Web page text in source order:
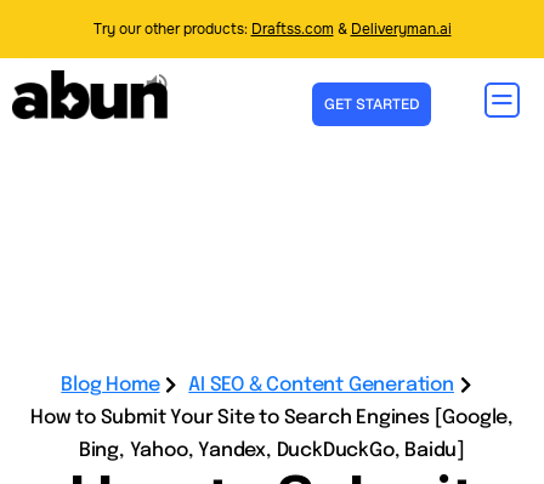
Try our other products: Draftss.com & Deliveryman.ai
GET STARTED
Blog Home
AI SEO & Content Generation
How to Submit Your Site to Search Engines [Google,
Bing, Yahoo, Yandex, DuckDuckGo, Baidu]